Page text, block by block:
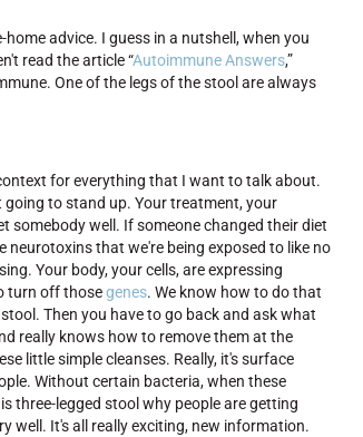
advice. I guess in a nutshell, when you
read the article “Autoimmune Answers,”
One of the legs of the stool are always
for everything that I want to talk about.
going to stand up. Your treatment, your
somebody well. If someone changed their diet
neurotoxins that we're being exposed to like no
Your body, your cells, are expressing
turn off thosegenes. We know how to do that
Then you have to go back and ask what
really knows how to remove them at the
little simple cleanses. Really, it's surface
Without certain bacteria, when these
three-legged stool why people are getting
well. It's all really exciting, new information.